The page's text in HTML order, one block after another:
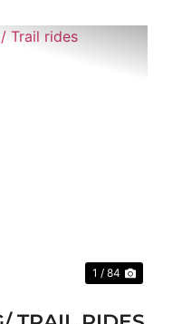
1 / 84